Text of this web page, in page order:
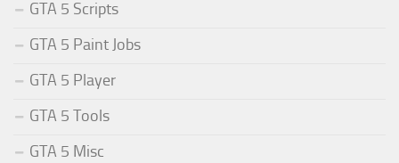
GTA 5 Scripts
GTA 5 Paint Jobs
GTA 5 Player
GTA 5 Tools
GTA 5 Misc